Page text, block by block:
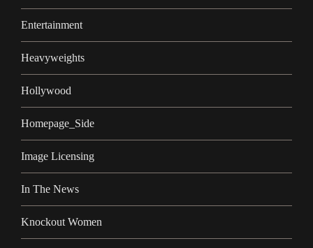
Entertainment
Heavyweights
Hollywood
Homepage_Side
Image Licensing
In The News
Knockout Women